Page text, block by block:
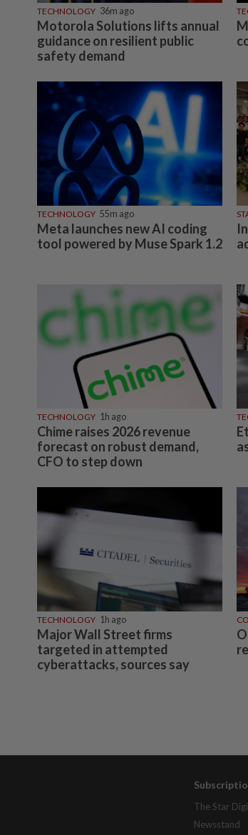
TECHNOLOGY 36m ago
Motorola Solutions lifts annual
guidance on resilient public
safety demand
TECHNOLOGY 55m ago
Meta launches new AI coding
tool powered by Muse Spark 1.2
TECHNOLOGY 1h ago
Chime raises 2026 revenue
forecast on robust demand,
CFO to step down
TECHNOLOGY 1h ago
Major Wall Street firms
targeted in attempted
cyberattacks, sources say
The Star
Newsstand